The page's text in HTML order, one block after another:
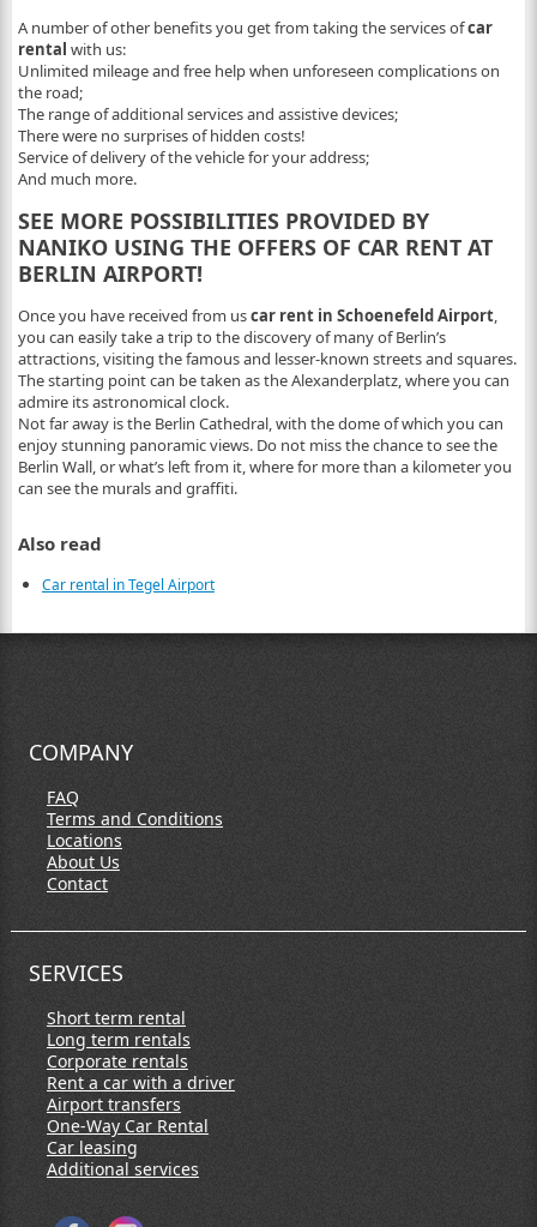
A number of other benefits you get from taking the services ofcar
rental with us:
Unlimited mileage and free help when unforeseen complications on
the road;
The range of additional services and assistive devices;
There were no surprises of hidden costs!
Service of delivery of the vehicle for your address;
And much more.
SEE MORE POSSIBILITIES PROVIDED BY
NANIKO USING THE OFFERS OF CAR RENT AT
BERLIN AIRPORT!
Once you have received from uscar rent in Schoenefeld Airport,
you can easily take a trip to the discovery of many of Berlin’s
attractions, visiting the famous and lesser-known streets and squares.
The starting point can be taken as the Alexanderplatz, where you can
admire its astronomical clock.
Not far away is the Berlin Cathedral, with the dome of which you can
enjoy stunning panoramic views. Do not miss the chance to see the
Berlin Wall, or what’s left from it, where for more than a kilometer you
can see the murals and graffiti.
Also read
Car rental in Tegel Airport
COMPANY
FAQ
Terms and Conditions
Locations
About Us
Contact
SERVICES
Short term rental
Long term rentals
Corporate rentals
Rent a car with a driver
Airport transfers
One-Way Car Rental
Car leasing
Additional services